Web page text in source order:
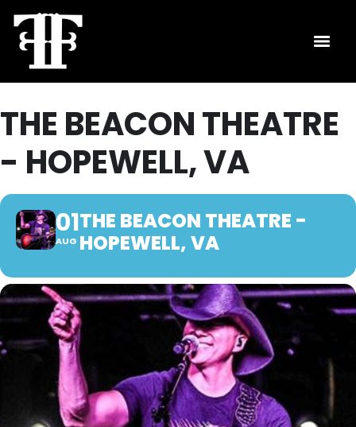
THE BEACON THEATRE
- HOPEWELL, VA
01
AUG
THE BEACON THEATRE -
HOPEWELL, VA